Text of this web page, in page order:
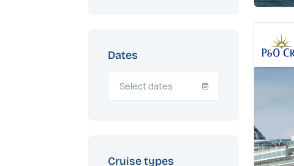
Dates
Mexico
South America
1,333
Adriatic
1,249
Cruise types